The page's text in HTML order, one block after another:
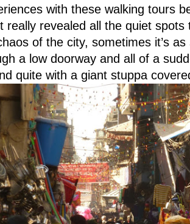
with these walking tours
really revealed all the quiet spots
of the city, sometimes it’s
a low doorway and all of a
quite with a giant stuppa